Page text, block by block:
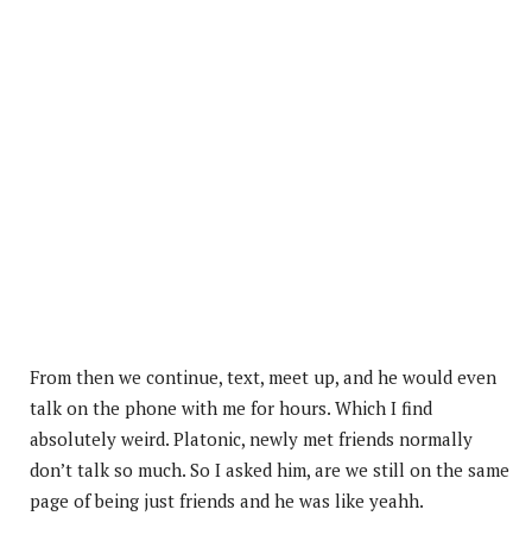
From then we continue, text, meet up, and he would even
talk on the phone with me for hours. Which I find
absolutely weird. Platonic, newly met friends normally
don’t talk so much. So I asked him, are we still on the same
page of being just friends and he was like yeahh.